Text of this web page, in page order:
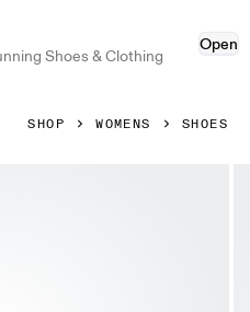
Shoes & Clothing
Open
SHOP WOMENS SHOES